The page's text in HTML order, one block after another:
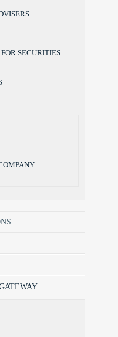
SECURITIES